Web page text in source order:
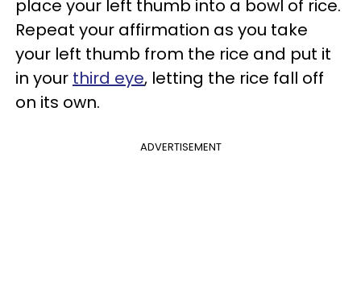
place your left thumb into a bowl of rice.
Repeat your affirmation as you take
your left thumb from the rice and put it
in your third eye, letting the rice fall off
on its own.
ADVERTISEMENT